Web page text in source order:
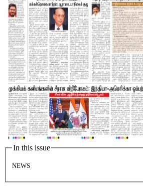
In this issue
NEWS